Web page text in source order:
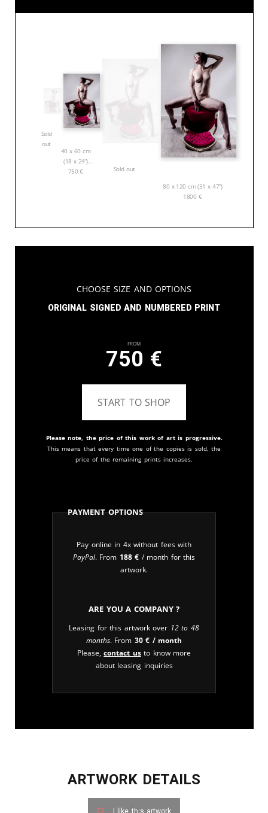
Sold
out
40 x 60 cm
(18 x 24”)
750€ Sold out
80 x 120 cm (31 x 47”)
1800 €
Choose Size and Options
Original signed and numbered print
From
750 €
START TO SHOP
Please note, the price of this work of art is progressive.
This means that every time one of the copies is sold, the
price of the remaining prints increases.
Payment Options
Pay online in 4x without fees with
PayPal. From 188€ / month for this
artwork.
Are you a company ?
Leasing for this artwork over 12 to 48
months. From 30€ / month
Please,contact usto know more
about leasing inquiries
ARTWORK DETAILS
I like this artwork